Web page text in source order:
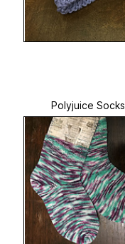
Polyjuice Socks